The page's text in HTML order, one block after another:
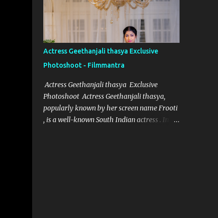
designer for Aindham Vedham, has
achieved just that, particularly with the
intricate and captivating wardrobe of the
film's heroine. Her meticulous attention to
detail and dedication to her craft have made
the heroine’s attire in Aindham Vedham not
only a visual delight but also a deep
representation of her character. Artistic
Vision Rooted in Character Nivetha Joseph’s
designs in Aindham Vedham go beyond
Actress Geethanjali thasya Exclusive
Photoshoot - Filmmantra
Actress Geethanjali thasya Exclusive
Photoshoot Actress Geethanjali thasya,
popularly known by her screen name Frooti
, is a well-known South Indian actress . In a